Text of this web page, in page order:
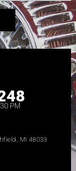
PM
MI 48033